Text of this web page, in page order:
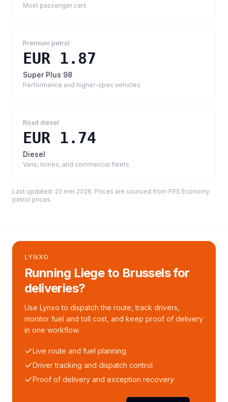
Most passenger cars
Premium petrol
EUR 1.87
Super Plus 98
Performance and higher-spec vehicles
Road diesel
EUR 1.74
Diesel
Vans, lorries, and commercial fleets
Last updated: 22 mei 2026. Prices are sourced from FPS Economy
petrol prices.
LYNXO
Running Liege to Brussels for
deliveries?
Use Lynxo to dispatch the route, track drivers,
monitor fuel and toll cost, and keep proof of delivery
in one workflow.
Live route and fuel planning
Driver tracking and dispatch control
Proof of delivery and exception recovery